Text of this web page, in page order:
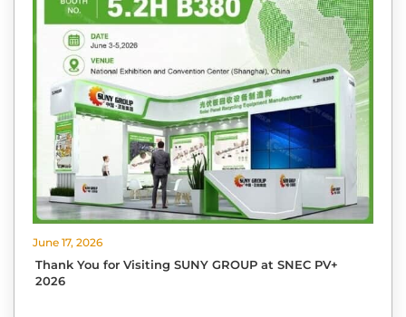
June 17, 2026
Thank You for Visiting SUNY GROUP at SNEC PV+
2026